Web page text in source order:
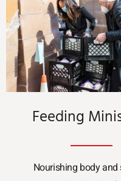
Feeding
Nourishing body and